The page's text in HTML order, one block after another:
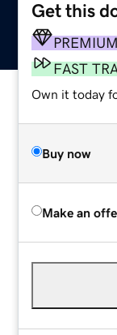
Get this
PREMIUM
FAST
Own it today
Buy now
Make an